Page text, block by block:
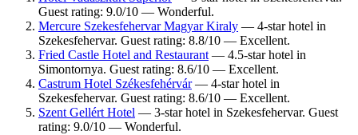
Guest rating: 9.0/10 — Wonderful.
Mercure Szekesfehervar Magyar Kiraly — 4-star hotel in
Szekesfehervar. Guest rating: 8.8/10 — Excellent.
Fried Castle Hotel and Restaurant— 4.5-star hotel in
Simontornya. Guest rating: 8.6/10 — Excellent.
Castrum Hotel Székesfehérvár— 4-star hotel in
Szekesfehervar. Guest rating: 8.6/10 — Excellent.
Szent Gellért Hotel — 3-star hotel in Szekesfehervar. Guest
rating: 9.0/10 — Wonderful.